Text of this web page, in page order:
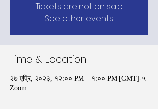
Tickets are not on sale
See other events
Time & Location
२७ एप्रि, २०२३, १२:०० PM – १:०० PM [GMT]-५
Zoom